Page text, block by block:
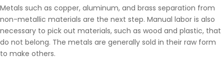
Metals such as copper, aluminum, and brass separation from
non-metallic materials are the next step. Manual labor is also
necessary to pick out materials, such as wood and plastic, that
do not belong. The metals are generally sold in their raw form
to make others.